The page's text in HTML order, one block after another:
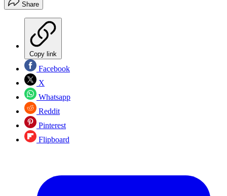
Share
Copy link
Facebook
X
Whatsapp
Reddit
Pinterest
Flipboard